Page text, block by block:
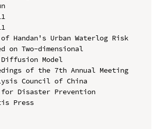
Handan's Urban Waterlog Risk
on Two-dimensional
Model
of the 7th Annual Meeting
Council of China
Disaster Prevention
Press